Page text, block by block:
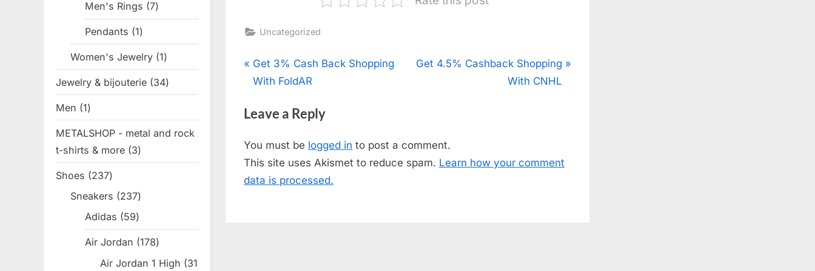
Uncategorized
Post
P
r
v
o
u
s
Get 3% Cash Back Shopping
With FoldAR
N
o
s
Get 4.5% Cashback Shopping
With CNHL
Leave a Reply
You must be logged in to post a comment.
This site uses Akismet to reduce spam. Learn how your comment
data is processed.
Men's Rings 77
products
Pendants 11
Women's Jewelry 11
product
Jewelry & bijouterie 3434
products
Men 11
product
METALSHOP - metal and rock
t-shirts & more 33
products
Shoes 237237
products
Sneakers 237237
products
Adidas 5959
products
Air Jordan 178178
products
Air Jordan 1 High 31